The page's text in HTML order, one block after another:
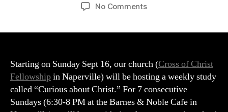
No Commentson
7
Week
Exploration
of
Christ
Starting on Sunday Sept 16, our church (Cross of Christ
Fellowshipin Naperville) will be hosting a weekly study
called “Curious about Christ.” For 7 consecutive
Sundays (6:30-8 PM at the Barnes & Noble Cafe in